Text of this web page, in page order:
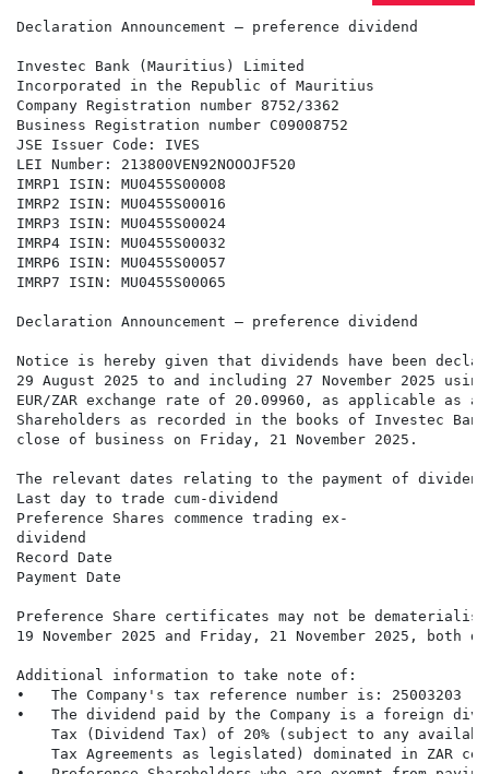
Declaration Announcement – preference dividend
Investec Bank (Mauritius) Limited
Incorporated in the Republic of Mauritius
Company Registration number 8752/3362
Business Registration number C09008752
JSE Issuer Code: IVES
LEI Number: 213800VEN92NOOOJF520
IMRP1 ISIN: MU0455S00008
IMRP2 ISIN: MU0455S00016
IMRP3 ISIN: MU0455S00024
IMRP4 ISIN: MU0455S00032
IMRP6 ISIN: MU0455S00057
IMRP7 ISIN: MU0455S00065
Declaration Announcement – preference dividend
Notice is hereby given that dividends have been
29 August 2025 to and including 27 November 2025
EUR/ZAR exchange rate of 20.09960, as applicable as
Shareholders as recorded in the books of Investec
close of business on Friday, 21 November 2025.
The relevant dates relating to the payment of
Last day to trade cum-dividend
Preference Shares commence trading ex-
dividend
Record Date
Payment Date
Preference Share certificates may not be
19 November 2025 and Friday, 21 November 2025, both
Additional information to take note of:
•   The Company's tax reference number is: 25003203
•   The dividend paid by the Company is a foreign
Tax (Dividend Tax) of 20% (subject to any
Tax Agreements as legislated) dominated in ZAR